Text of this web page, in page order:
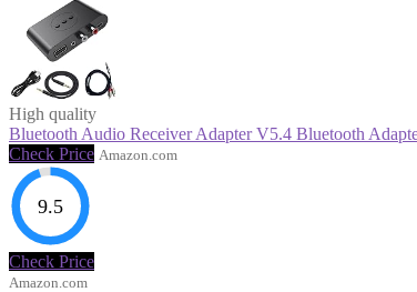
High quality
Bluetooth Audio Receiver Adapter V5.4 Bluetooth
Check Price Amazon.com
9.5
Check Price
Amazon.com